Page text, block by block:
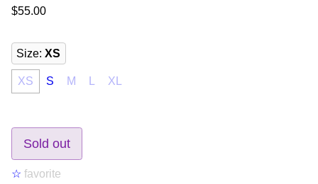
$55.00
Size:XS
XS S M XL
Sold out
☆ favorite